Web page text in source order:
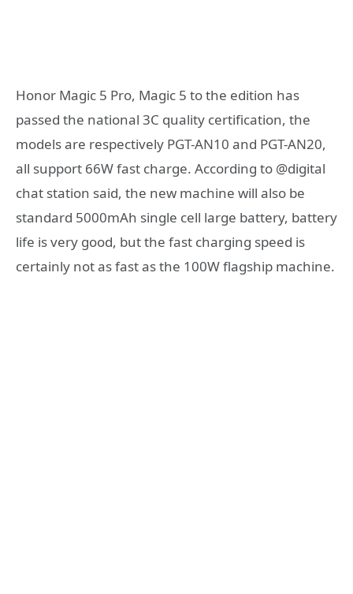
Honor Magic 5 Pro, Magic 5 to the edition has
passed the national 3C quality certification, the
models are respectively PGT-AN10 and PGT-AN20,
all support 66W fast charge. According to @digital
chat station said, the new machine will also be
standard 5000mAh single cell large battery, battery
life is very good, but the fast charging speed is
certainly not as fast as the 100W flagship machine.